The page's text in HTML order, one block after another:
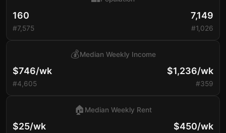
160
#7,575
7,149
#1,026
$746/wk
#4,605
💰Median Weekly Income
$1,236/wk
#359
$25/wk
🏠 Median Weekly Rent
$450/wk